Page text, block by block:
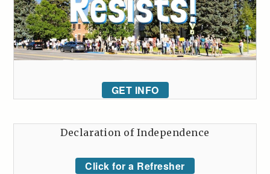
GET INFO
Declaration of Independence
Click for a Refresher